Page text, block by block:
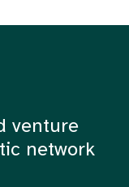
venture
network